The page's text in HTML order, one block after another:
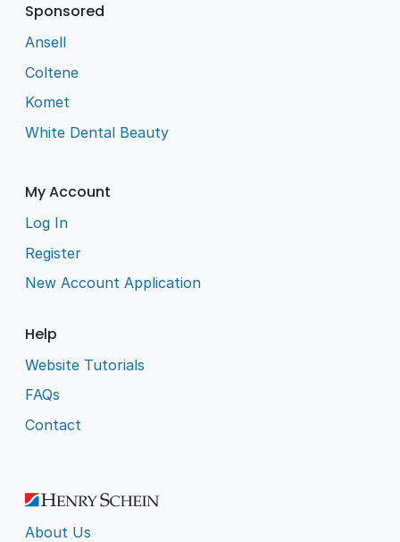
Sponsored
Ansell
Coltene
Komet
White Dental Beauty
My Account
Log In
Register
New Account Application
Help
Website Tutorials
FAQs
Contact
About Us